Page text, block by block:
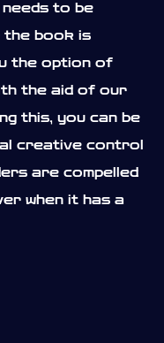
to be
the book is
the option of
the aid of our
this, you can be
creative control
are compelled
when it has a